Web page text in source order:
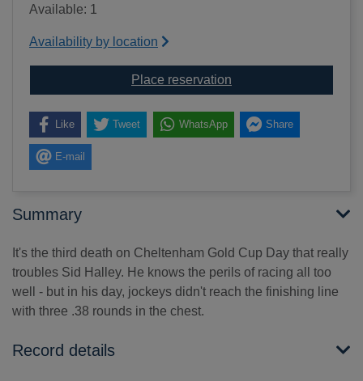
Available: 1
Availability by location
Place reservation
Like Tweet WhatsApp Share
E-mail
Summary
It's the third death on Cheltenham Gold Cup Day that really
troubles Sid Halley. He knows the perils of racing all too
well - but in his day, jockeys didn't reach the finishing line
with three .38 rounds in the chest.
Record details